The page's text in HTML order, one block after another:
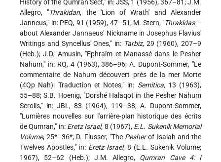
History of the Qumran Sect," in: JSS, 1 (1956), 367–81; J.M.
Allegro, "Thrakidan, the 'Lion of Wrath' and Alexander
Janneus," in: PEQ, 91 (1959), 47–51; M. Stern, "Thrakidas–
about Alexander Jannaeus' Nickname in Josephus Flavius'
Writings and Syncellus' Ones," in: Tarbiz, 29 (1960), 207–9
(Heb.); J.D. Amusin, "Ephraïm et Manassé dans le Pesher
Nahum," in: RQ, 4 (1963), 386–96; A. Dupont-Sommer, "Le
commentaire de Nahum découvert près de la mer Morte
(4Qp Nah): Traduction et Notes," in: Semitica,13 (1963),
55–88; S.B. Hoenig, "Dorshé Halaqot in the Pesher Nahum
Scrolls," in: JBL, 83 (1964), 119–38; A. Dupont-Sommer,
"Lumières nouvelles sur l'arrière-plan historique des écrits
de Qumran," in: Eretz Israel, 8 (1967), E.L. Sukenik Memorial
Volume, 25*–36*; D. Flusser, "The Pesherof Isaiah and the
Twelves Apostles," in: Eretz Israel, 8 (E.L. Sukenik Volume;
1967), 52–62 (Heb.); J.M. Allegro, Qumran Cave 4: I